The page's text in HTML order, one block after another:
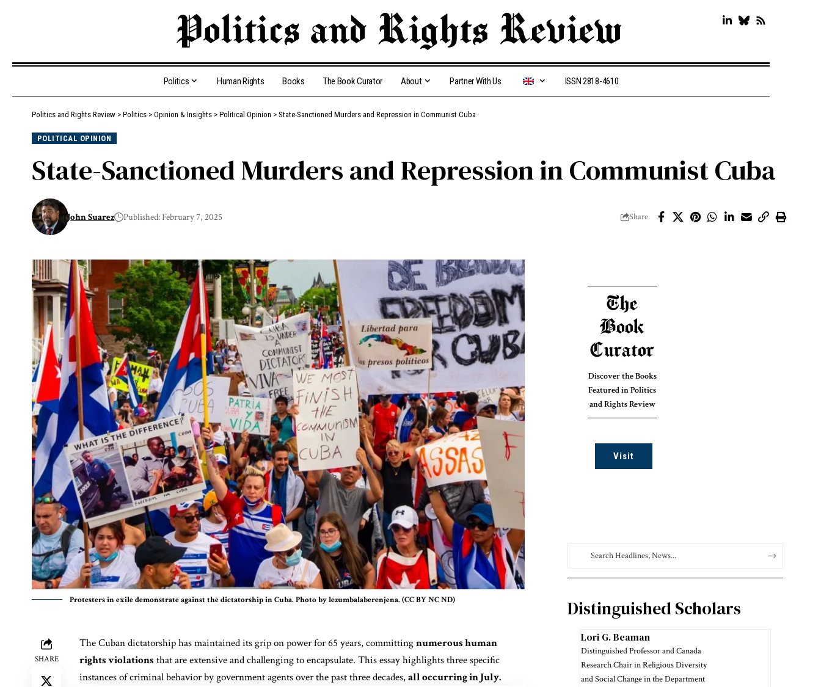
Politics Human Rights Books The Book Curator About Partner With Us ISSN 2818-4610
Politics and Rights Review > Politics > Opinion & Insights > Political Opinion > State-Sanctioned Murders and Repression in Communist Cuba
POLITICAL OPINION
State-Sanctioned Murders and Repression in Communist Cuba
John Suarez Published: February 7, 2025 Share
Protesters in exile demonstrate against the dictatorship in Cuba. Photo by lezumbalaberenjena. (CC BY NC ND)
SHARE
The Cuban dictatorship has maintained its gripon power for 65 years, committingnumerous human
rights violations that are extensive and challenging to encapsulate. This essay highlights three specific
instances of criminal behavior by government agents over the past three decades,all occurring in July.
The
Book
Curator
Discover the Books
Featured in Politics
and Rights Review
Visit
Distinguished Scholars
Lori G. Beaman
Distinguished Professor and Canada
Research Chair in Religious Diversity
and Social Change in the Department